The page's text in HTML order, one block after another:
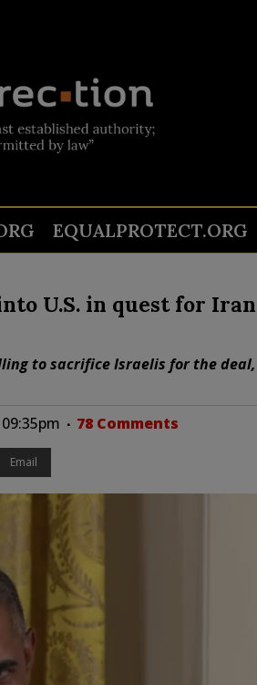
EQUALPROTECT.ORG
U.S. in quest for Iran
to sacrifice Israelis for the deal,
78 Comments
Email